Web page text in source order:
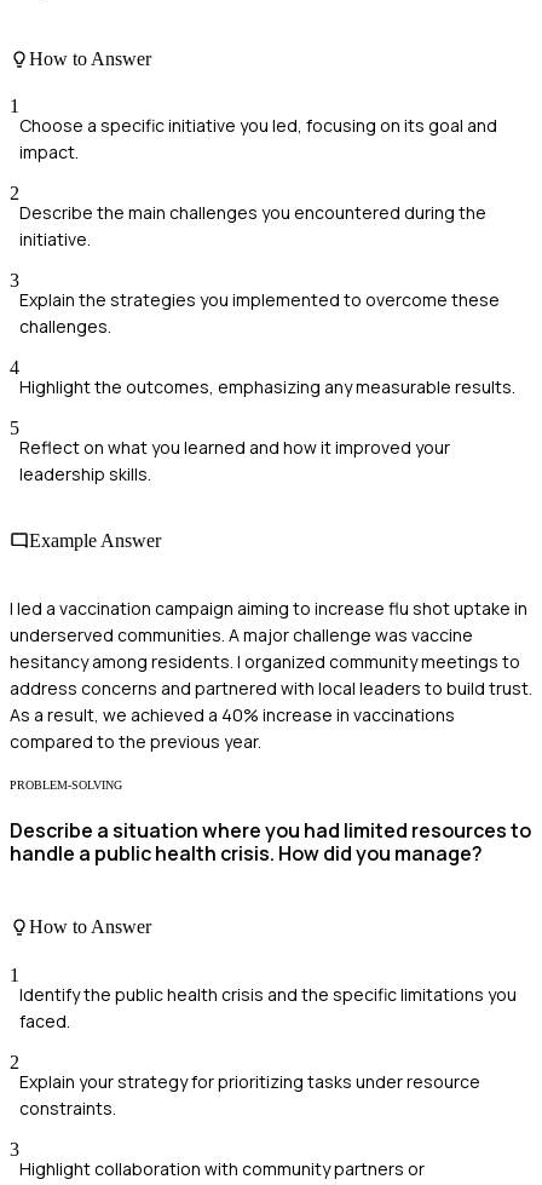
How to Answer
1
Choose a specific initiative you led, focusing on its goal and
impact.
2
Describe the main challenges you encountered during the
initiative.
3
Explain the strategies you implemented to overcome these
challenges.
4
Highlight the outcomes, emphasizing any measurable results.
5
Reflect on what you learned and how it improved your
leadership skills.
Example Answer
I led a vaccination campaign aiming to increase flu shot uptake in
underserved communities. A major challenge was vaccine
hesitancy among residents. I organized community meetings to
address concerns and partnered with local leaders to build trust.
As a result, we achieved a 40% increase in vaccinations
compared to the previous year.
PROBLEM-SOLVING
Describe a situation where you had limited resources to
handle a public health crisis. How did you manage?
How to Answer
1
Identify the public health crisis and the specific limitations you
faced.
2
Explain your strategy for prioritizing tasks under resource
constraints.
3
Highlight collaboration with community partners or